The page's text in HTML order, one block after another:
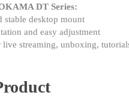
DT Series:
stable desktop mount
and easy adjustment
live streaming, unboxing,